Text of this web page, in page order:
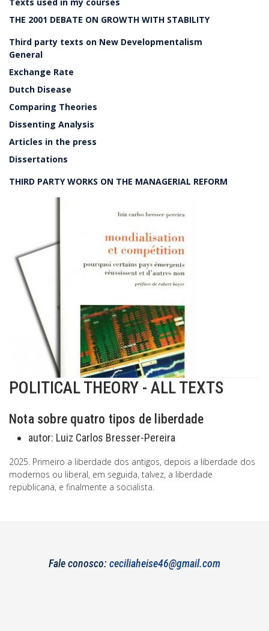
THE 2001 DEBATE ON GROWTH WITH STABILITY
Third party texts on New Developmentalism
General
Exchange Rate
Dutch Disease
Comparing Theories
Dissenting Analysis
Articles in the press
Dissertations
THIRD PARTY WORKS ON THE MANAGERIAL REFORM
POLITICAL THEORY - ALL TEXTS
Nota sobre quatro tipos de liberdade
autor: Luiz Carlos Bresser-Pereira
2025. Primeiro a liberdade dos antigos, depois a liberdade dos
modernos ou liberal, em seguida, talvez, a liberdade
republicana, e finalmente a socialista.
Fale conosco: ceciliaheise46@gmail.com